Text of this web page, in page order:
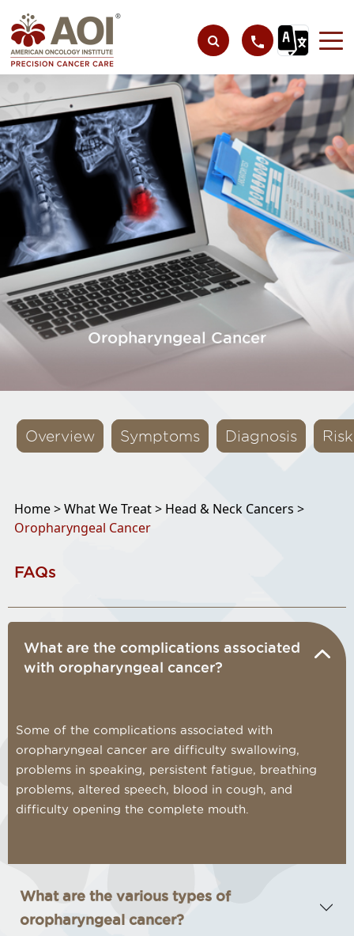
Oropharyngeal Cancer
Overview Symptoms Diagnosis
Home >What We Treat > Head & Neck Cancers >
Oropharyngeal Cancer
FAQs
What are the complications associated
with oropharyngeal cancer?
Some of the complications associated with
oropharyngeal cancer are difficulty swallowing,
problems in speaking, persistent fatigue, breathing
problems, altered speech, blood in cough, and
difficulty opening the complete mouth.
What are the various types of
oropharyngeal cancer?